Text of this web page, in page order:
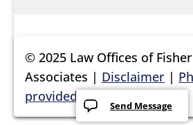
Send Message
© 2025 Law Offices of
Associates | Disclaimer |
provided by Nathalie DuPré